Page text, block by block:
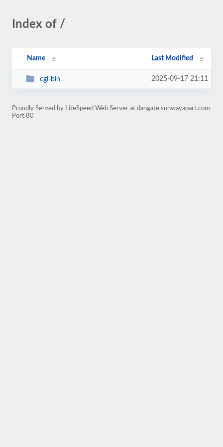
Index of /
Name Last Modified
cgi-bin 2025-09-17 21:11
Proudly Served by LiteSpeed Web Server at dangate.sunwayapart.com
Port 80